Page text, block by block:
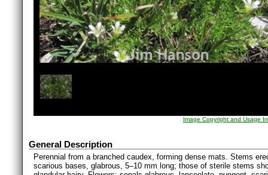
1/1
Image Copyright and Usage
General Description
Perennial from a branched caudex, forming dense mats. Stems
scarious bases, glabrous, 5–10 mm long; those of sterile stems